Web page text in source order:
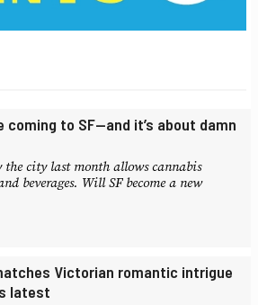
coming to SF—and it’s about damn
city last month allows cannabis
beverages. Will SF become a new
Victorian romantic intrigue
latest